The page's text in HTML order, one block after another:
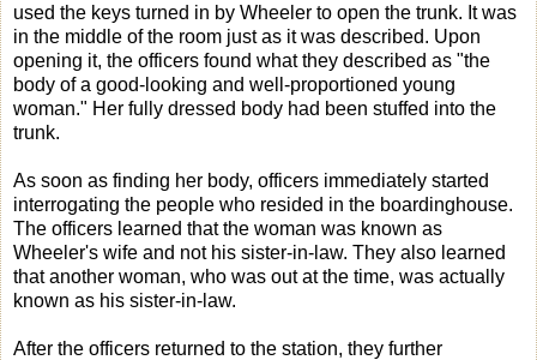
used the keys turned in by Wheeler to open the trunk. It was
in the middle of the room just as it was described. Upon
opening it, the officers found what they described as "the
body of a good-looking and well-proportioned young
woman." Her fully dressed body had been stuffed into the
trunk.
As soon as finding her body, officers immediately started
interrogating the people who resided in the boardinghouse.
The officers learned that the woman was known as
Wheeler's wife and not his sister-in-law. They also learned
that another woman, who was out at the time, was actually
known as his sister-in-law.
After the officers returned to the station, they further